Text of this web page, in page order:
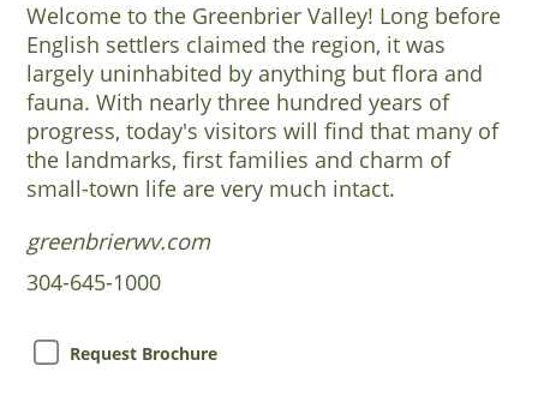
Welcome to the Greenbrier Valley! Long before
English settlers claimed the region, it was
largely uninhabited by anything but flora and
fauna. With nearly three hundred years of
progress, today's visitors will find that many of
the landmarks, first families and charm of
small-town life are very much intact.
greenbrierwv.com
304-645-1000
Request Brochure